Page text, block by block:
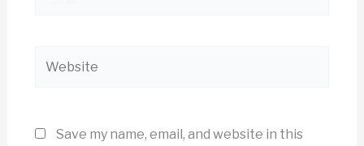
Save my name, email, and website in this